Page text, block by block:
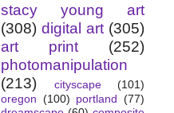
stacy young art
(308) digital art (305)
art print
(252)
photomanipulation
(213)
cityscape
(101)
oregon (100) portland (77)